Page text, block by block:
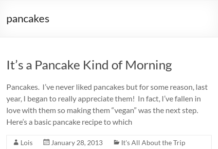
pancakes
It’s a Pancake Kind of Morning
Pancakes. I’ve never liked pancakes but for some reason, last
year, I began to really appreciate them! In fact, I’ve fallen in
love with them so making them “vegan” was the next step.
Here’s a basic pancake recipe to which
Lois January 28, 2013
It's All About the Trip